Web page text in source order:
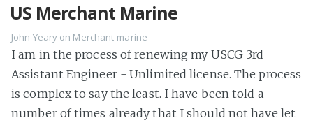
US Merchant Marine
John Yeary on Merchant-marine
I am in the process of renewing my USCG 3rd
Assistant Engineer - Unlimited license. The process
is complex to say the least. I have been told a
number of times already that I should not have let